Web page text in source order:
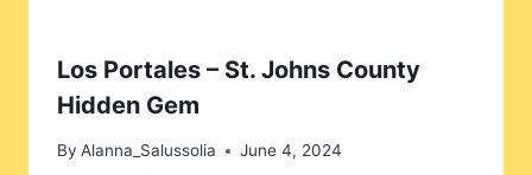
Los Portales – St. Johns County
Hidden Gem
By Alanna_Salussolia June 4, 2024